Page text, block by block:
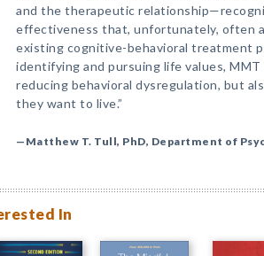
and the therapeutic
effectiveness that, unfortunately, often
existing cognitive-behavioral treatment
identifying and pursuing life values,
reducing behavioral dysregulation, but
they want to live.”
—Matthew T. Tull, PhD, Department of
In